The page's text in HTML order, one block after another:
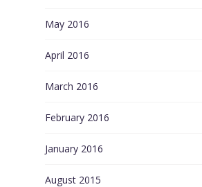
May 2016
April 2016
March 2016
February 2016
January 2016
August 2015